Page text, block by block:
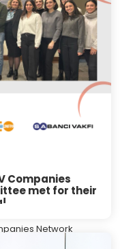
Companies
met for their
Network
annual planning